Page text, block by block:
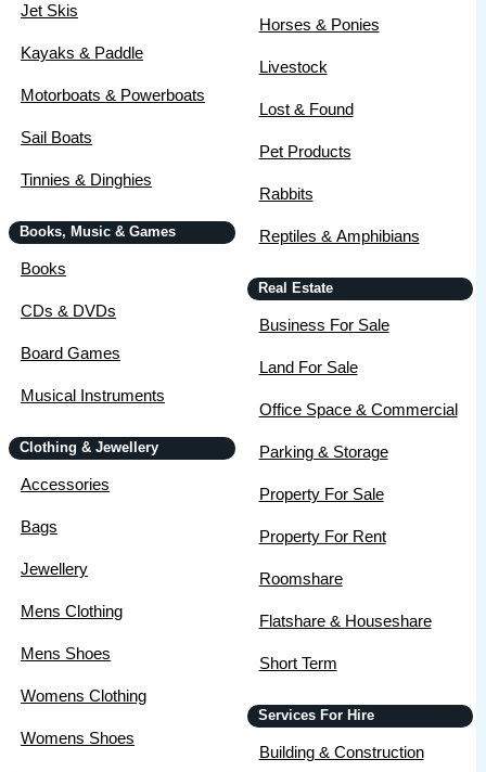
Jet Skis
Kayaks & Paddle
Motorboats & Powerboats
Sail Boats
Tinnies & Dinghies
Books, Music & Games
Books
CDs & DVDs
Board Games
Musical Instruments
Clothing & Jewellery
Accessories
Bags
Jewellery
Mens Clothing
Mens Shoes
Womens Clothing
Womens Shoes
Horses & Ponies
Livestock
Lost & Found
Pet Products
Rabbits
Reptiles & Amphibians
Real Estate
Business For Sale
Land For Sale
Office Space & Commercial
Parking & Storage
Property For Sale
Property For Rent
Roomshare
Flatshare & Houseshare
Short Term
Services For Hire
Building & Construction